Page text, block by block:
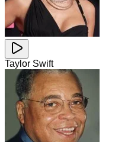
Taylor Swift